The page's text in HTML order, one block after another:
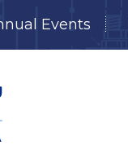
Events